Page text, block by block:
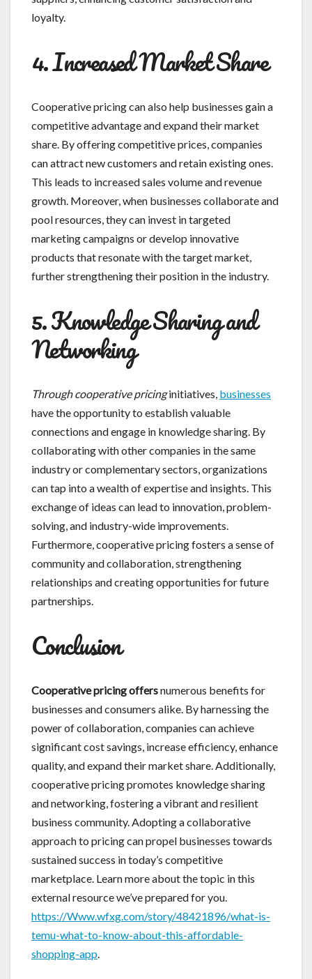
loyalty.
4. Increased Market Share
Cooperative pricing can also help businesses gain a
competitive advantage and expand their market
share. By offering competitive prices, companies
can attract new customers and retain existing ones.
This leads to increased sales volume and revenue
growth. Moreover, when businesses collaborate and
pool resources, they can invest in targeted
marketing campaigns or develop innovative
products that resonate with the target market,
further strengthening their position in the industry.
5. Knowledge Sharing and
Networking
Through cooperative pricinginitiatives, businesses
have the opportunity to establish valuable
connections and engage in knowledge sharing. By
collaborating with other companies in the same
industry or complementary sectors, organizations
can tap into a wealth of expertise and insights. This
exchange of ideas can lead to innovation, problem-
solving, and industry-wide improvements.
Furthermore, cooperative pricing fosters a sense of
community and collaboration, strengthening
relationships and creating opportunities for future
partnerships.
Conclusion
Cooperative pricing offersnumerous benefits for
businesses and consumers alike. By harnessing the
power of collaboration, companies can achieve
significant cost savings, increase efficiency, enhance
quality, and expand their market share. Additionally,
cooperative pricing promotes knowledge sharing
and networking, fostering a vibrant and resilient
business community. Adopting a collaborative
approach to pricing can propel businesses towards
sustained success in today’s competitive
marketplace. Learn more about the topic in this
external resource we’ve prepared for you.
https://Www.wfxg.com/story/48421896/what-is-
temu-what-to-know-about-this-affordable-
shopping-app